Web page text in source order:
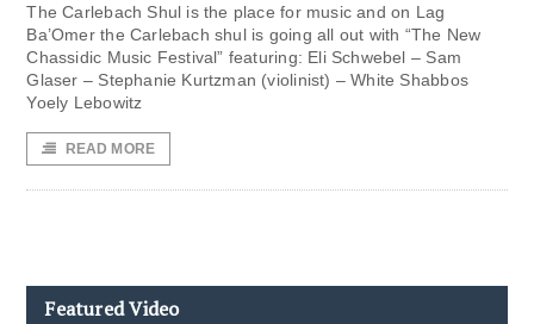
The Carlebach Shul is the place for music and on Lag
Ba’Omer the Carlebach shul is going all out with “The New
Chassidic Music Festival” featuring: Eli Schwebel – Sam
Glaser – Stephanie Kurtzman (violinist) – White Shabbos
Yoely Lebowitz
READ MORE
Featured Video